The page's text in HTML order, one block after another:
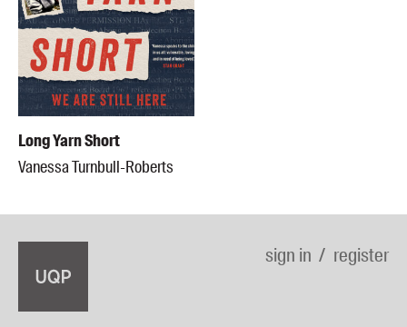
Long Yarn Short
Vanessa Turnbull-Roberts
sign in register